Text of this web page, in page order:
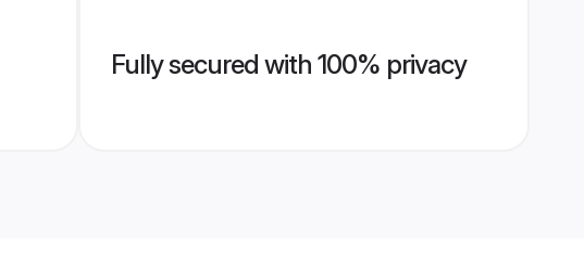
Fully secured with 100% privacy